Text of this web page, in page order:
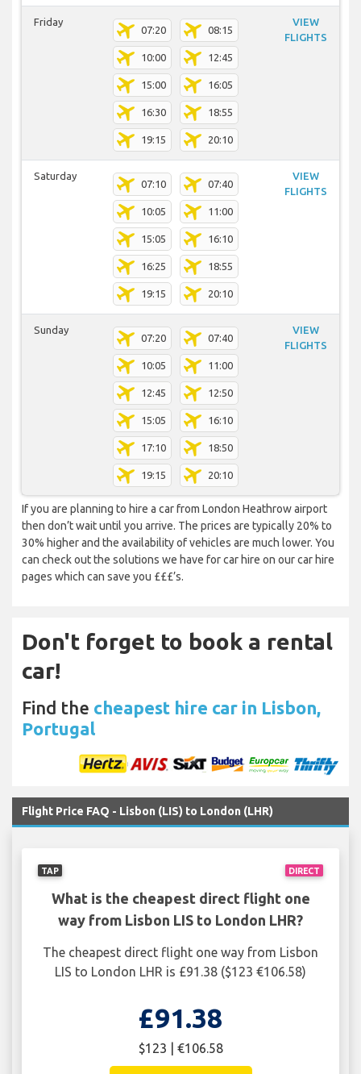
Friday
07:20 08:15
10:00 12:45
15:00 16:05
16:30 18:55
19:15 20:10
VIEW
FLIGHTS
Saturday
07:10 07:40
10:05 11:00
15:05 16:10
16:25 18:55
19:15 20:10
VIEW
FLIGHTS
Sunday
07:20 07:40
10:05 11:00
12:45 12:50
15:05 16:10
17:10 18:50
19:15 20:10
VIEW
FLIGHTS
If you are planning to hire a car from London Heathrow airport
then don’t wait until you arrive. The prices are typically 20% to
30% higher and the availability of vehicles are much lower. You
can check out the solutions we have for car hire on our car hire
pages which can save you £££’s.
Don't forget to book a rental
car!
Find the cheapest hire car in Lisbon,
Portugal
Flight Price FAQ - Lisbon (LIS) to London (LHR)
DIRECT
TAP
What is the cheapest direct flight one
way from Lisbon LIS to London LHR?
The cheapest direct flight one way from Lisbon
LIS to London LHR is £91.38 ($123 €106.58)
£91.38
$123 | €106.58